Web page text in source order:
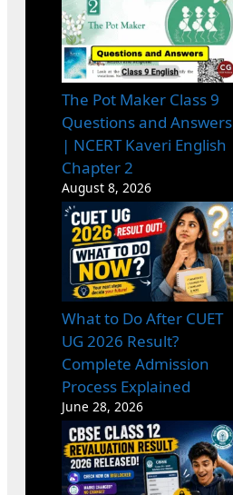
The Pot Maker Class 9
Questions and Answers
| NCERT Kaveri English
Chapter 2
August 8, 2026
What to Do After CUET
UG 2026 Result?
Complete Admission
Process Explained
June 28, 2026